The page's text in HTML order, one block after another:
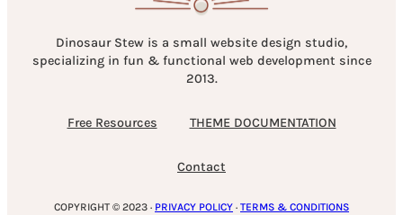
Dinosaur Stew is a small website design studio,
specializing in fun & functional web development since
2013.
Free Resources THEME DOCUMENTATION
Contact
COPYRIGHT © 2023 · PRIVACY POLICY · TERMS & CONDITIONS